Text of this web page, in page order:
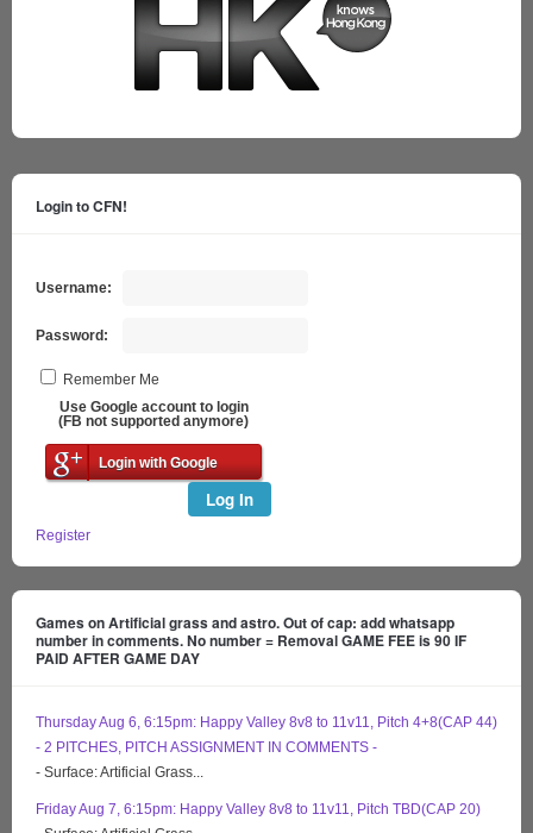
Login to CFN!
Username:
Password:
Remember Me
Use Google account to login
(FB not supported anymore)
Login with Google
Log In
Register
Games on Artificial grass and astro. Out of cap: add whatsapp
number in comments. No number = Removal GAME FEE is 90 IF
PAID AFTER GAME DAY
Thursday Aug 6, 6:15pm: Happy Valley 8v8 to 11v11, Pitch 4+8(CAP 44)
- 2 PITCHES, PITCH ASSIGNMENT IN COMMENTS -
- Surface: Artificial Grass...
Friday Aug 7, 6:15pm: Happy Valley 8v8 to 11v11, Pitch TBD(CAP 20)